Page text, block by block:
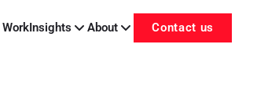
WorkInsights About Contact us